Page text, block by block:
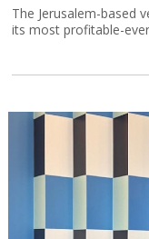
The Jerusalem-based
its most profitable-